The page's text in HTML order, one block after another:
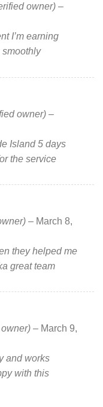
owner) –
I’m earning
smoothly
owner) –
Island 5 days
the service
– March 8,
they helped me
great team
– March 9,
and works
with this